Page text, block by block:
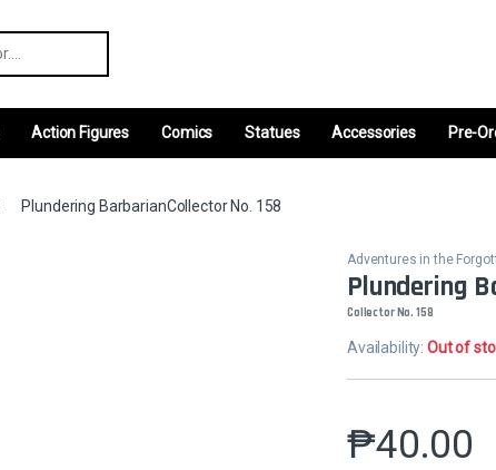
Action Figures Comics Statues Accessories Pre-
Plundering BarbarianCollector No. 158
Adventures in the
Plundering
Collector No. 158
Availability:Out of
₱40.00